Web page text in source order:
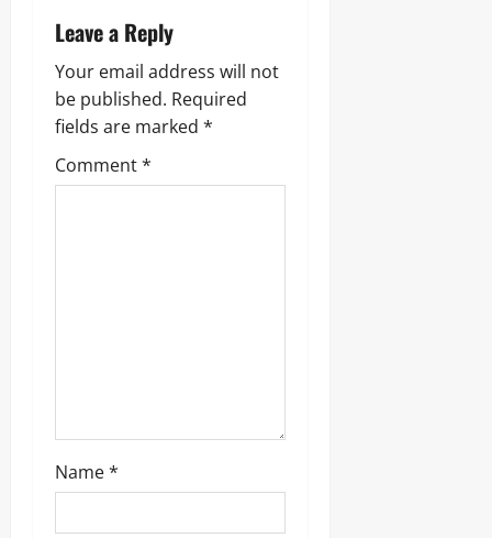
a
v
i
g
Leave a Reply
Your email address will not
be published. Required
fields are marked *
Comment*
Name*